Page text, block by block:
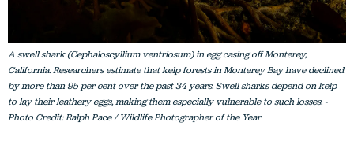
A swell shark (Cephaloscyllium ventriosum) in egg casing off Monterey,
California. Researchers estimate that kelp forests in Monterey Bay have declined
by more than 95 per cent over the past 34 years. Swell sharks depend on kelp
to lay their leathery eggs, making them especially vulnerable to such losses. -
Photo Credit: Ralph Pace / Wildlife Photographer of the Year